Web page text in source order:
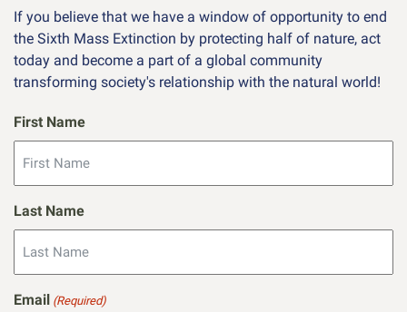
If you believe that we have a window of opportunity to end
the Sixth Mass Extinction by protecting half of nature, act
today and become a part of a global community
transforming society's relationship with the natural world!
First Name
Last Name
Email (Required)